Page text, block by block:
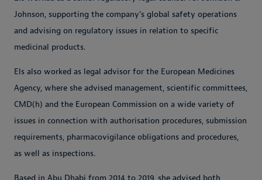
Johnson, supporting the company's global safety operations
and advising on regulatory issues in relation to specific
medicinal products.
Els also worked as legal advisor for the European Medicines
Agency, where she advised management, scientific committees,
CMD(h) and the European Commission on a wide variety of
issues in connection with authorisation procedures, submission
requirements, pharmacovigilance obligations and procedures,
as well as inspections.
Based in Abu Dhabi from 2014 to 2019, she advised both